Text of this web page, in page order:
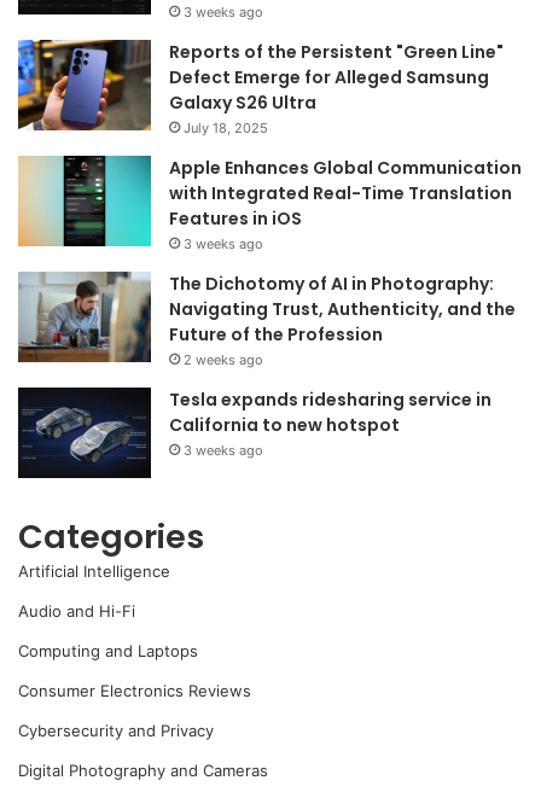
3 weeks ago
Reports of the Persistent "Green Line"
Defect Emerge for Alleged Samsung
Galaxy S26 Ultra
July 18, 2025
Apple Enhances Global Communication
with Integrated Real-Time Translation
Features in iOS
3 weeks ago
The Dichotomy of AI in Photography:
Navigating Trust, Authenticity, and the
Future of the Profession
2 weeks ago
Tesla expands ridesharing service in
California to new hotspot
3 weeks ago
Categories
Artificial Intelligence
Audio and Hi-Fi
Computing and Laptops
Consumer Electronics Reviews
Cybersecurity and Privacy
Digital Photography and Cameras